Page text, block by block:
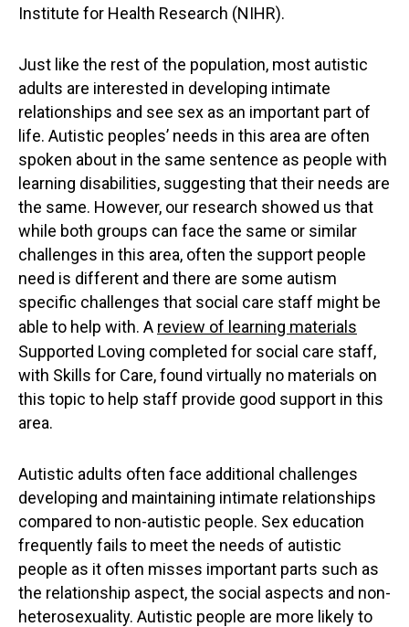
Institute for Health Research (NIHR).
Just like the rest of the population, most autistic
adults are interested in developing intimate
relationships and see sex as an important part of
life. Autistic peoples’ needs in this area are often
spoken about in the same sentence as people with
learning disabilities, suggesting that their needs are
the same. However, our research showed us that
while both groups can face the same or similar
challenges in this area, often the support people
need is different and there are some autism
specific challenges that social care staff might be
able to help with. A review of learning materials
Supported Loving completed for social care staff,
with Skills for Care, found virtually no materials on
this topic to help staff provide good support in this
area.
Autistic adults often face additional challenges
developing and maintaining intimate relationships
compared to non-autistic people. Sex education
frequently fails to meet the needs of autistic
people as it often misses important parts such as
the relationship aspect, the social aspects and non-
heterosexuality. Autistic people are more likely to